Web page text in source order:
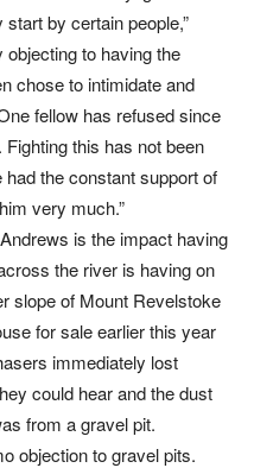
by certain people,”
objecting to having the
chose to intimidate and
fellow has refused since
this has not been
the constant support of
very much.”
is the impact having
the river is having on
slope of Mount Revelstoke
for sale earlier this year
immediately lost
could hear and the dust
from a gravel pit.
objection to gravel pits.